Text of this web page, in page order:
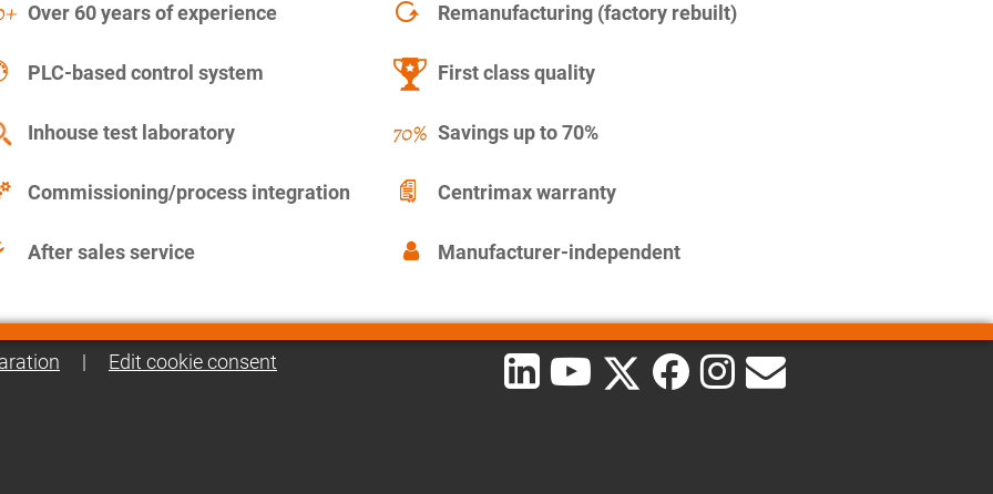
Over 60 years of experience Remanufacturing (factory rebuilt)
PLC-based control system First class quality
Inhouse test laboratory Savings up to 70%
Commissioning/process integration Centrimax warranty
After sales service Manufacturer-independent
| Edit cookie consent